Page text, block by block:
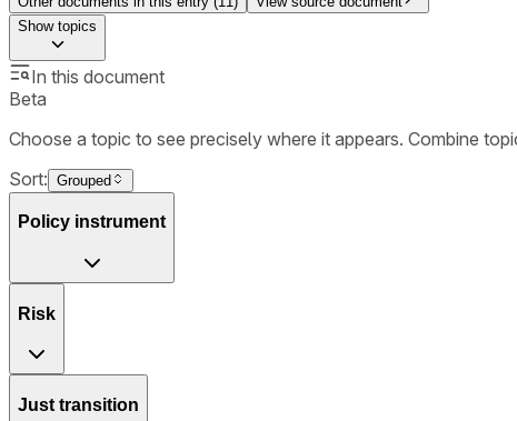
Showtopics
In this document
Beta
Choose a topic to see precisely where it appears. Combine
Sort: Grouped
Policy instrument
Risk
Just transition